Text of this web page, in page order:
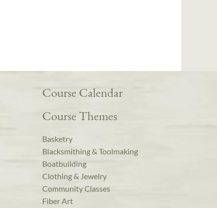
Course Calendar
Course Themes
Basketry
Blacksmithing & Toolmaking
Boatbuilding
Clothing & Jewelry
Community Classes
Fiber Art